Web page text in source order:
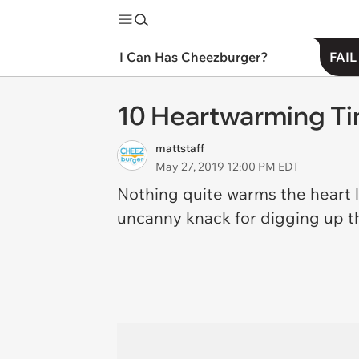
I Can Has Cheezburger?
10 Heartwarming
mattstaff
May 27, 2019 12:00 PM EDT
Nothing quite warms the heart
uncanny knack for digging up